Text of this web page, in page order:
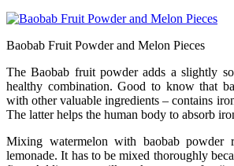
Baobab Fruit Powder and Melon Pieces
The Baobab fruit powder adds a slightly
healthy combination. Good to know that
with other valuable ingredients – contains
The latter helps the human body to absorb
Mixing watermelon with baobab powder
lemonade. It has to be mixed thoroughly